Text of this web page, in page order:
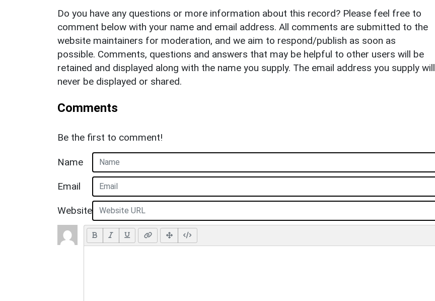
Do you have any questions or more information about this record? Please feel free to
comment below with your name and email address. All comments are submitted to the
website maintainers for moderation, and we aim to respond/publish as soon as
possible. Comments, questions and answers that may be helpful to other users will be
retained and displayed along with the name you supply. The email address you supply will
never be displayed or shared.
Comments
Be the first to comment!
Name
Email
Website